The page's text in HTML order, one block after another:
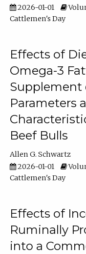
2026-01-01
Cattlemen's Day
Effects of
Omega-3
Supplement
Parameters
Beef Bulls
Allen G. Schwartz
2026-01-01
Cattlemen's Day
Effects of
Ruminally
into a